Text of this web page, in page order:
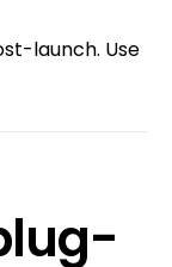
launch. Use